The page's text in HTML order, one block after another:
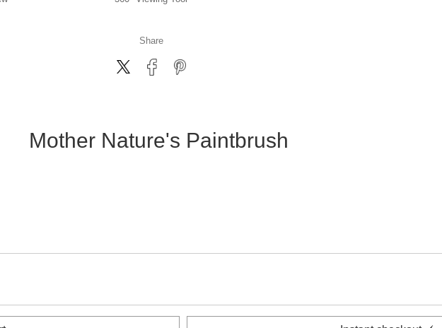
Share
Mother Nature's Paintbrush